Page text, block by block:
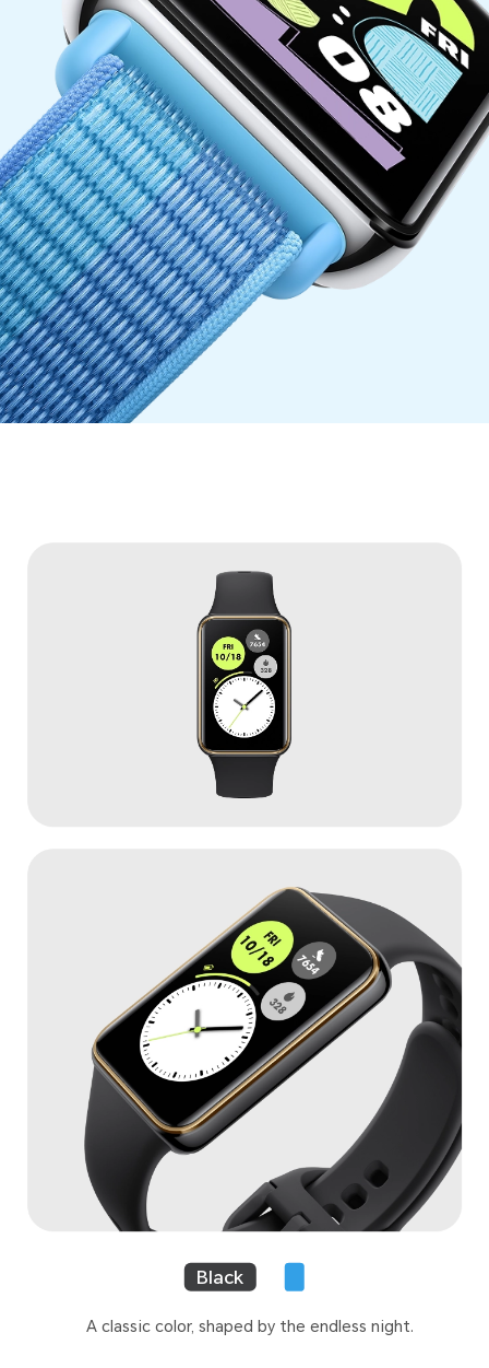
A classic color, shaped by the endless night.
Black